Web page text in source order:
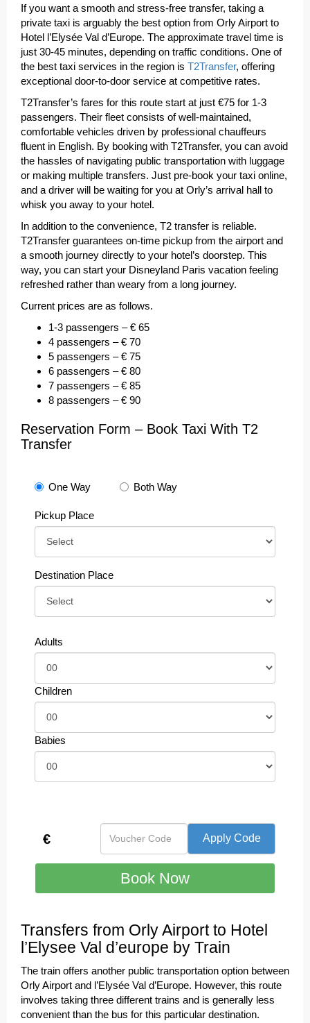
If you want a smooth and stress-free transfer, taking a
private taxi is arguably the best option from Orly Airport to
Hotel l’Elysée Val d’Europe. The approximate travel time is
just 30-45 minutes, depending on traffic conditions. One of
the best taxi services in the region is T2Transfer, offering
exceptional door-to-door service at competitive rates.
T2Transfer’s fares for this route start at just €75 for 1-3
passengers. Their fleet consists of well-maintained,
comfortable vehicles driven by professional chauffeurs
fluent in English. By booking with T2Transfer, you can avoid
the hassles of navigating public transportation with luggage
or making multiple transfers. Just pre-book your taxi online,
and a driver will be waiting for you at Orly’s arrival hall to
whisk you away to your hotel.
In addition to the convenience, T2 transfer is reliable.
T2Transfer guarantees on-time pickup from the airport and
a smooth journey directly to your hotel’s doorstep. This
way, you can start your Disneyland Paris vacation feeling
refreshed rather than weary from a long journey.
Current prices are as follows.
1-3 passengers – € 65
4 passengers – € 70
5 passengers – € 75
6 passengers – € 80
7 passengers – € 85
8 passengers – € 90
Reservation Form – Book Taxi With T2
Transfer
One Way Both Way
Pickup Place
Destination Place
Adults
Children
Babies
€
Transfers from Orly Airport to Hotel
l’Elysee Val d’europe by Train
The train offers another public transportation option between
Orly Airport and l’Elysée Val d’Europe. However, this route
involves taking three different trains and is generally less
convenient than the bus for this particular destination.